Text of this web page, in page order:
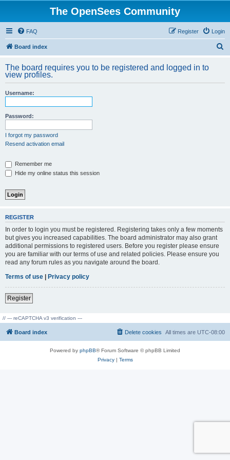
The OpenSees Community
FAQ Login
Register
Board index
r
The board requires you to be registered and logged in to
view profiles.
Username:
Password:
I forgot my password
Resend activation email
Remember me
Hide my online status this session
REGISTER
In order to login you must be registered. Registering takes only a few moments
but gives you increased capabilities. The board administrator may also grant
additional permissions to registered users. Before you register please ensure
you are familiar with our terms of use and related policies. Please ensure you
read any forum rules as you navigate around the board.
Terms of use | Privacy policy
Register
// --- reCAPTCHA v3 verification ---
Board index All times are UTC-08:00
Delete cookies
Powered by phpBB® Forum Software © phpBB Limited
Privacy| Terms